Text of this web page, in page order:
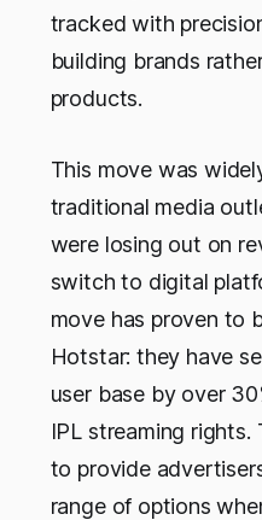
tracked with
building brands
products.
This move was
traditional media
were losing out on
switch to digital
move has proven to
Hotstar: they have
user base by over
IPL streaming rights.
to provide
range of options